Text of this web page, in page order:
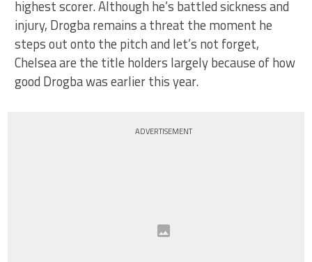
highest scorer. Although he’s battled sickness and
injury, Drogba remains a threat the moment he
steps out onto the pitch and let’s not forget,
Chelsea are the title holders largely because of how
good Drogba was earlier this year.
ADVERTISEMENT